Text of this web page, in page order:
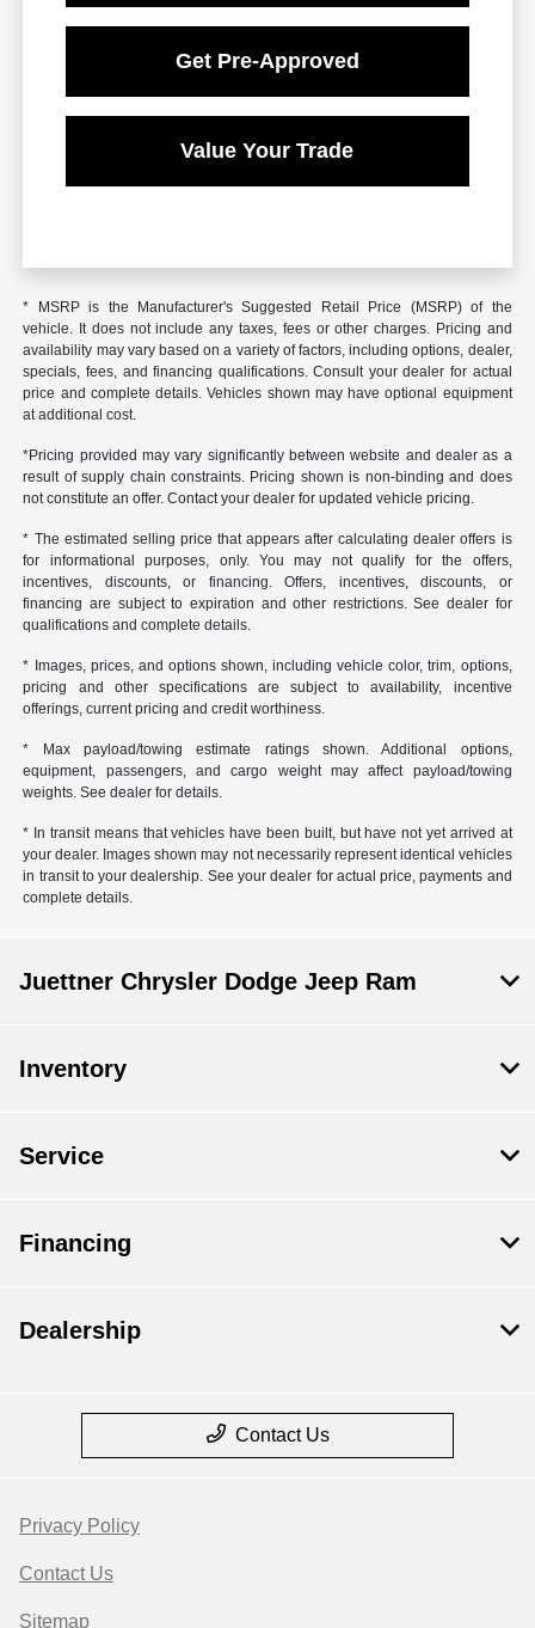
Get Pre-Approved
Value Your Trade
* MSRP is the Manufacturer's Suggested Retail Price (MSRP) of the
vehicle. It does not include any taxes, fees or other charges. Pricing and
availability may vary based on a variety of factors, including options, dealer,
specials, fees, and financing qualifications. Consult your dealer for actual
price and complete details. Vehicles shown may have optional equipment
at additional cost.
*Pricing provided may vary significantly between website and dealer as a
result of supply chain constraints. Pricing shown is non-binding and does
not constitute an offer. Contact your dealer for updated vehicle pricing.
* The estimated selling price that appears after calculating dealer offers is
for informational purposes, only. You may not qualify for the offers,
incentives, discounts, or financing. Offers, incentives, discounts, or
financing are subject to expiration and other restrictions. See dealer for
qualifications and complete details.
* Images, prices, and options shown, including vehicle color, trim, options,
pricing and other specifications are subject to availability, incentive
offerings, current pricing and credit worthiness.
* Max payload/towing estimate ratings shown. Additional options,
equipment, passengers, and cargo weight may affect payload/towing
weights. See dealer for details.
* In transit means that vehicles have been built, but have not yet arrived at
your dealer. Images shown may not necessarily represent identical vehicles
in transit to your dealership. See your dealer for actual price, payments and
complete details.
Juettner Chrysler Dodge Jeep Ram
Inventory
Service
Financing
Dealership
Contact Us
Privacy Policy
Contact Us
Sitemap